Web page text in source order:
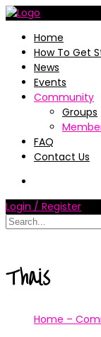
Home
How To Get
News
Events
Community
Groups
FAQ
Contact Us
Login / Register
Thais
Home –